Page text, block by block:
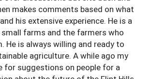
makes comments based on what
his extensive experience. He is a
farms and the farmers who
He is always willing and ready to
agriculture. A while ago my
for suggestions on people for a